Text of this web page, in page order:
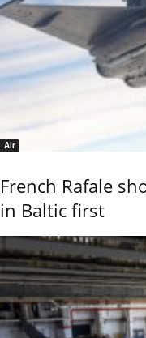
Air
French Rafale
in Baltic first